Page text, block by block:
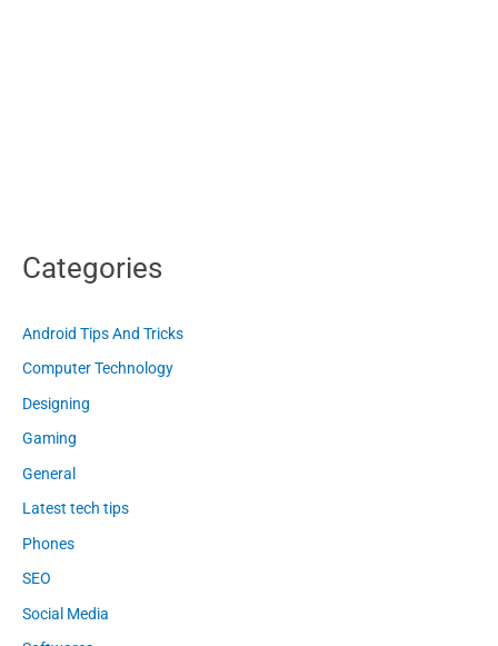
Categories
Android Tips And Tricks
Computer Technology
Designing
Gaming
General
Latest tech tips
Phones
SEO
Social Media